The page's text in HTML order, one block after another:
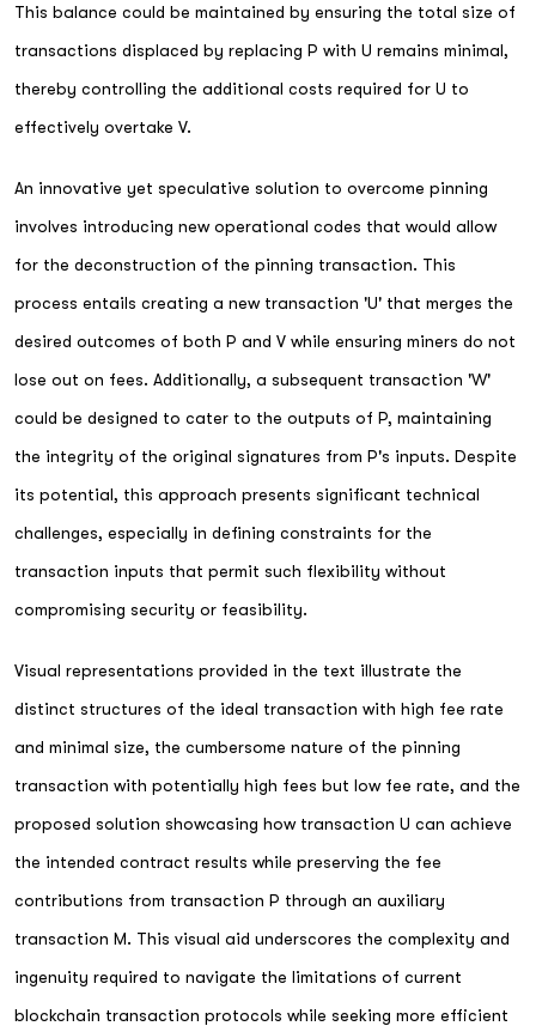
This balance could be maintained by ensuring the total size of
transactions displaced by replacing P with U remains minimal,
thereby controlling the additional costs required for U to
effectively overtake V.
An innovative yet speculative solution to overcome pinning
involves introducing new operational codes that would allow
for the deconstruction of the pinning transaction. This
process entails creating a new transaction 'U' that merges the
desired outcomes of both P and V while ensuring miners do not
lose out on fees. Additionally, a subsequent transaction 'W'
could be designed to cater to the outputs of P, maintaining
the integrity of the original signatures from P's inputs. Despite
its potential, this approach presents significant technical
challenges, especially in defining constraints for the
transaction inputs that permit such flexibility without
compromising security or feasibility.
Visual representations provided in the text illustrate the
distinct structures of the ideal transaction with high fee rate
and minimal size, the cumbersome nature of the pinning
transaction with potentially high fees but low fee rate, and the
proposed solution showcasing how transaction U can achieve
the intended contract results while preserving the fee
contributions from transaction P through an auxiliary
transaction M. This visual aid underscores the complexity and
ingenuity required to navigate the limitations of current
blockchain transaction protocols while seeking more efficient